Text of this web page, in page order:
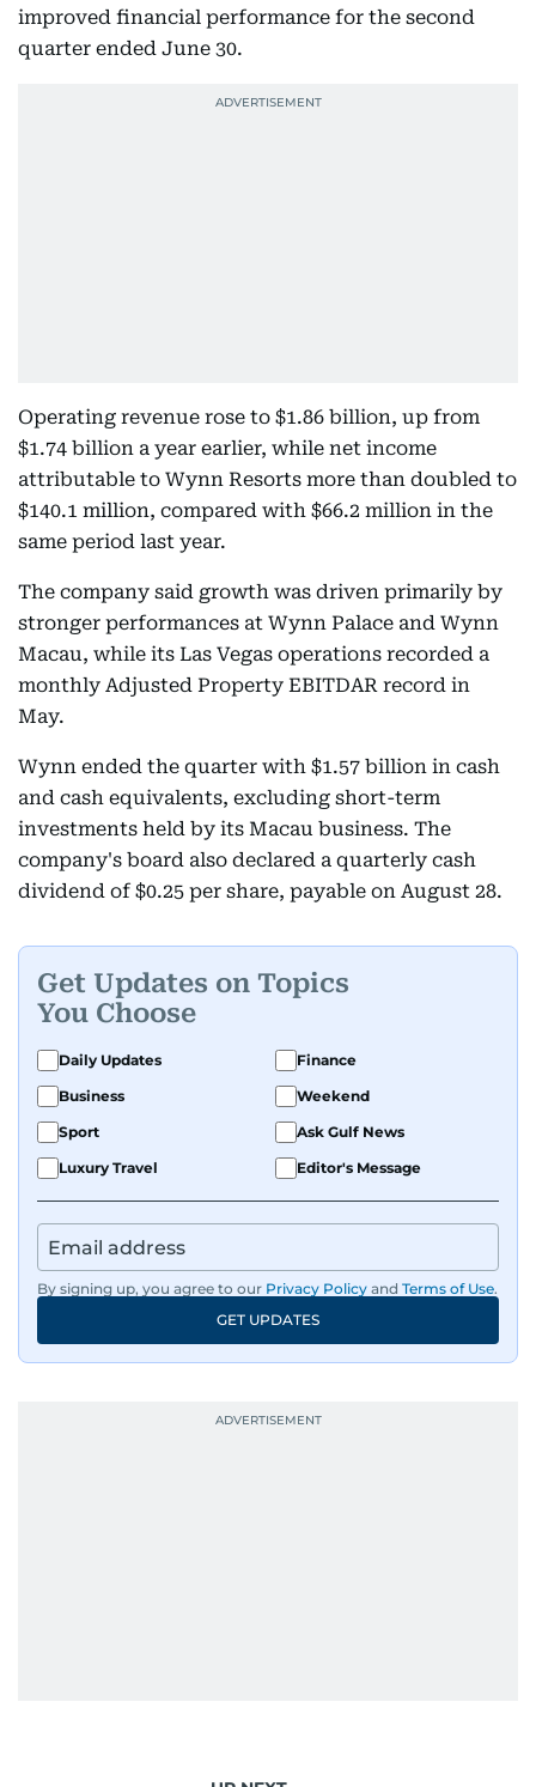
improved financial performance for the second
quarter ended June 30.
Operating revenue rose to $1.86 billion, up from
$1.74 billion a year earlier, while net income
attributable to Wynn Resorts more than doubled to
$140.1 million, compared with $66.2 million in the
same period last year.
The company said growth was driven primarily by
stronger performances at Wynn Palace and Wynn
Macau, while its Las Vegas operations recorded a
monthly Adjusted Property EBITDAR record in
May.
Wynn ended the quarter with $1.57 billion in cash
and cash equivalents, excluding short-term
investments held by its Macau business. The
company's board also declared a quarterly cash
dividend of $0.25 per share, payable on August 28.
Get Updates on Topics
You Choose
Daily Updates
Finance
Business
Weekend
Sport
Ask Gulf News
Luxury Travel
Editor's Message
By signing up, you agree to our Privacy Policy and Terms of Use.
GET UPDATES